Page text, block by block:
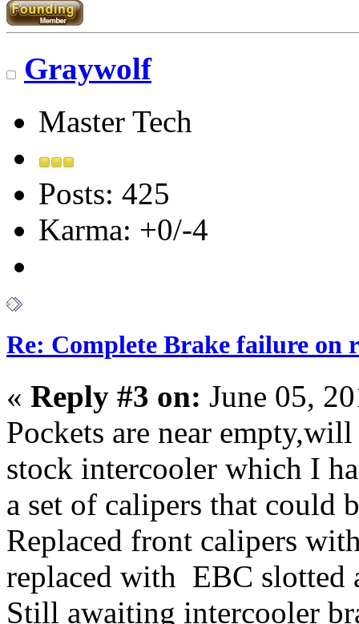
Graywolf
Master Tech
Posts: 425
Karma: +0/-4
Re: Complete Brake failure on
« Reply #3 on: June 05,
Pockets are near
stock intercooler which I
a set of calipers that could
Replaced front calipers
replaced with EBC slotted
Still awaiting intercooler